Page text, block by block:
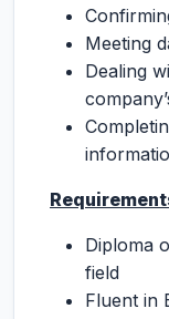
Meeting
Dealing
Diploma
field
Fluent in